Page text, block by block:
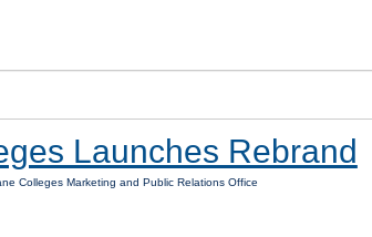
Launches Rebrand
Colleges Marketing and Public Relations Office